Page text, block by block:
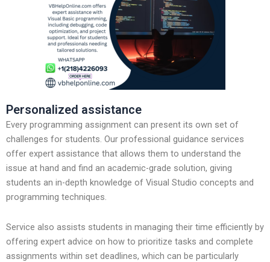
Personalized assistance
Every programming assignment can present its own set of
challenges for students. Our professional guidance services
offer expert assistance that allows them to understand the
issue at hand and find an academic-grade solution, giving
students an in-depth knowledge of Visual Studio concepts and
programming techniques.
Service also assists students in managing their time efficiently by
offering expert advice on how to prioritize tasks and complete
assignments within set deadlines, which can be particularly